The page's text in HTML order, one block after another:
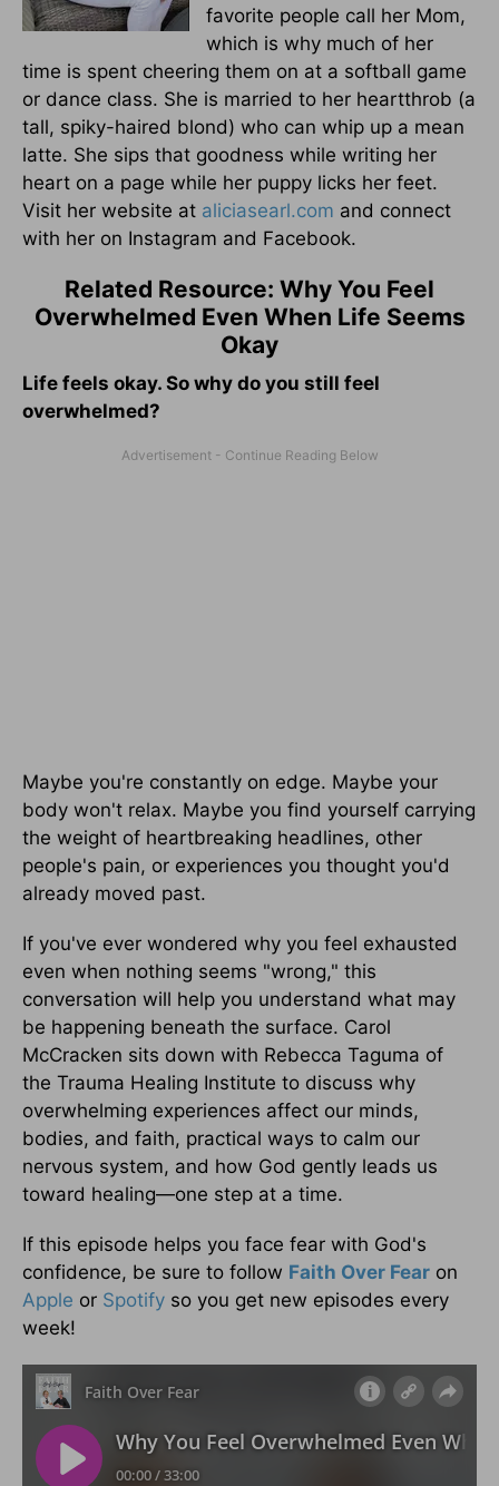
favorite people call her Mom,
which is why much of her
time is spent cheering them on at a softball game
or dance class. She is married to her heartthrob (a
tall, spiky-haired blond) who can whip up a mean
latte. She sips that goodness while writing her
heart on a page while her puppy licks her feet.
Visit her website at aliciasearl.com and connect
with her on Instagram and Facebook.
Related Resource: Why You Feel
Overwhelmed Even When Life Seems
Okay
Life feels okay. So why do you still feel
overwhelmed?
Maybe you're constantly on edge. Maybe your
body won't relax. Maybe you find yourself carrying
the weight of heartbreaking headlines, other
people's pain, or experiences you thought you'd
already moved past.
If you've ever wondered why you feel exhausted
even when nothing seems "wrong," this
conversation will help you understand what may
be happening beneath the surface. Carol
McCracken sits down with Rebecca Taguma of
the Trauma Healing Institute to discuss why
overwhelming experiences affect our minds,
bodies, and faith, practical ways to calm our
nervous system, and how God gently leads us
toward healing—one step at a time.
If this episode helps you face fear with God's
confidence, be sure to follow Faith Over Fear on
Apple or Spotify so you get new episodes every
week!